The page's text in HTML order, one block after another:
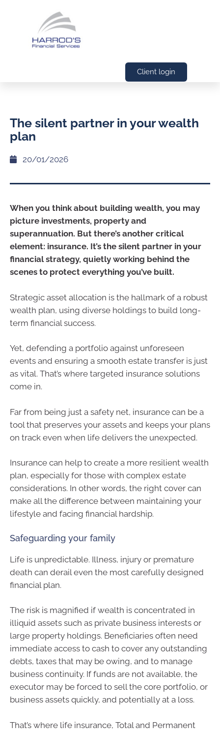
Client login
The silent partner in your wealth
plan
20/01/2026
When you think about building wealth, you may
picture investments, property and
superannuation. But there’s another critical
element: insurance. It’s the silent partner in your
financial strategy, quietly working behind the
scenes to protect everything you’ve built.
Strategic asset allocation is the hallmark of a robust
wealth plan, using diverse holdings to build long-
term financial success.
Yet, defending a portfolio against unforeseen
events and ensuring a smooth estate transfer is just
as vital. That’s where targeted insurance solutions
come in.
Far from being just a safety net, insurance can be a
tool that preserves your assets and keeps your plans
on track even when life delivers the unexpected.
Insurance can help to create a more resilient wealth
plan, especially for those with complex estate
considerations. In other words, the right cover can
make all the difference between maintaining your
lifestyle and facing financial hardship.
Safeguarding your family
Life is unpredictable. Illness, injury or premature
death can derail even the most carefully designed
financial plan.
The risk is magnified if wealth is concentrated in
illiquid assets such as private business interests or
large property holdings. Beneficiaries often need
immediate access to cash to cover any outstanding
debts, taxes that may be owing, and to manage
business continuity. If funds are not available, the
executor may be forced to sell the core portfolio, or
business assets quickly, and potentially at a loss.
That’s where life insurance, Total and Permanent